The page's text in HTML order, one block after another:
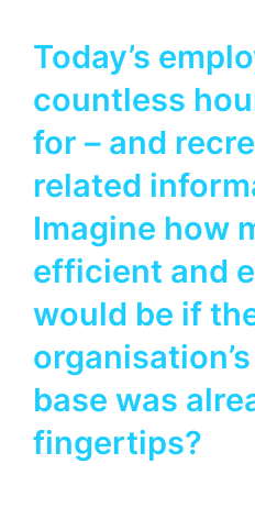
Today’s
countless
for – and
related
Imagine how
efficient and
would be if
base was
fingertips?